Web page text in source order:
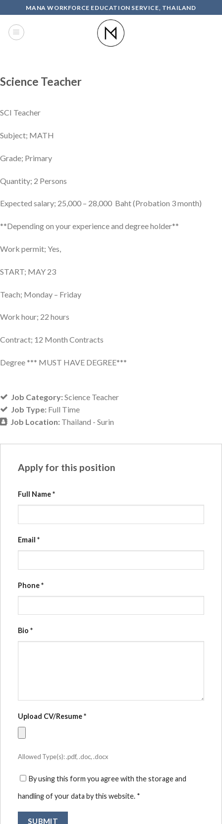
to
content
MANA WORKFORCE EDUCATION SERVICE, THAILAND
Science Teacher
SCI Teacher
Subject; MATH
Grade; Primary
Quantity; 2 Persons
Expected salary; 25,000 – 28,000 Baht (Probation 3 month)
**Depending on your experience and degree holder**
Work permit; Yes,
START; MAY 23
Teach; Monday – Friday
Work hour; 22 hours
Contract; 12 Month Contracts
Degree *** MUST HAVE DEGREE***
Job Category:Science Teacher
Job Type: Full Time
Job Location: Thailand - Surin
Apply for this position
Full Name*
Email *
Phone*
Bio *
Upload CV/Resume*
Allowed Type(s): .pdf, .doc, .docx
By using this form you agree with the storage and
handling of your data by this website. *